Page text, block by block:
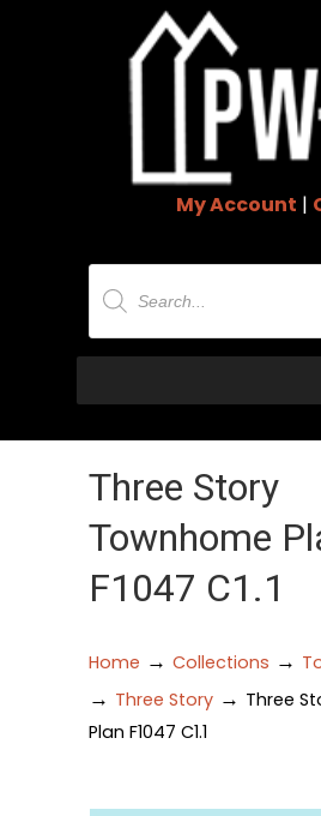
My Account |
Products
search
Three Story
Townhome
F1047 C1.1
Home → Collections →
→ Three Story → Three
Plan F1047 C1.1